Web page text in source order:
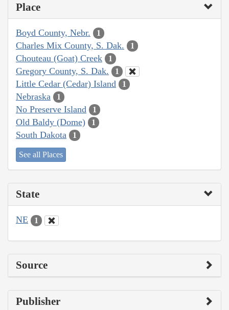
Place
Boyd County, Nebr. 1
Charles Mix County, S. Dak. 1
Chouteau (Goat) Creek 1
Gregory County, S. Dak. 1
Little Cedar (Cedar) Island 1
Nebraska 1
No Preserve Island 1
Old Baldy (Dome) 1
South Dakota 1
See all Places
State
NE 1
Source
Publisher